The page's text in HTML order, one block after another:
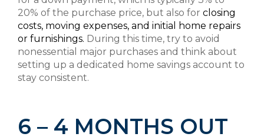
20% of the purchase price, but also for closing
costs, moving expenses, and initial home repairs
or furnishings. During this time, try to avoid
nonessential major purchases and think about
setting up a dedicated home savings account to
stay consistent.
6 – 4 MONTHS OUT